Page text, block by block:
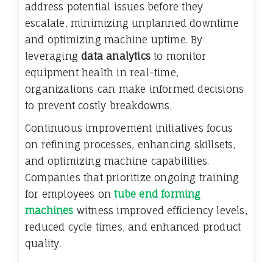
address potential issues before they
escalate, minimizing unplanned downtime
and optimizing machine uptime. By
leveragingdata analytics to monitor
equipment health in real-time,
organizations can make informed decisions
to prevent costly breakdowns.
Continuous improvement initiatives focus
on refining processes, enhancing skillsets,
and optimizing machine capabilities.
Companies that prioritize ongoing training
for employees ontube end forming
machines witness improved efficiency levels,
reduced cycle times, and enhanced product
quality.